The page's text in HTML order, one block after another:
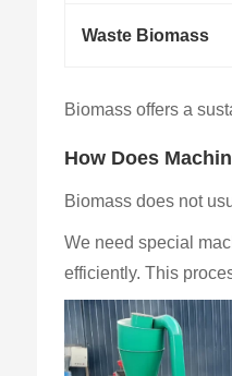
Waste Biomass
Biomass offers a
How Does
Biomass does not
We need special
efficiently. This